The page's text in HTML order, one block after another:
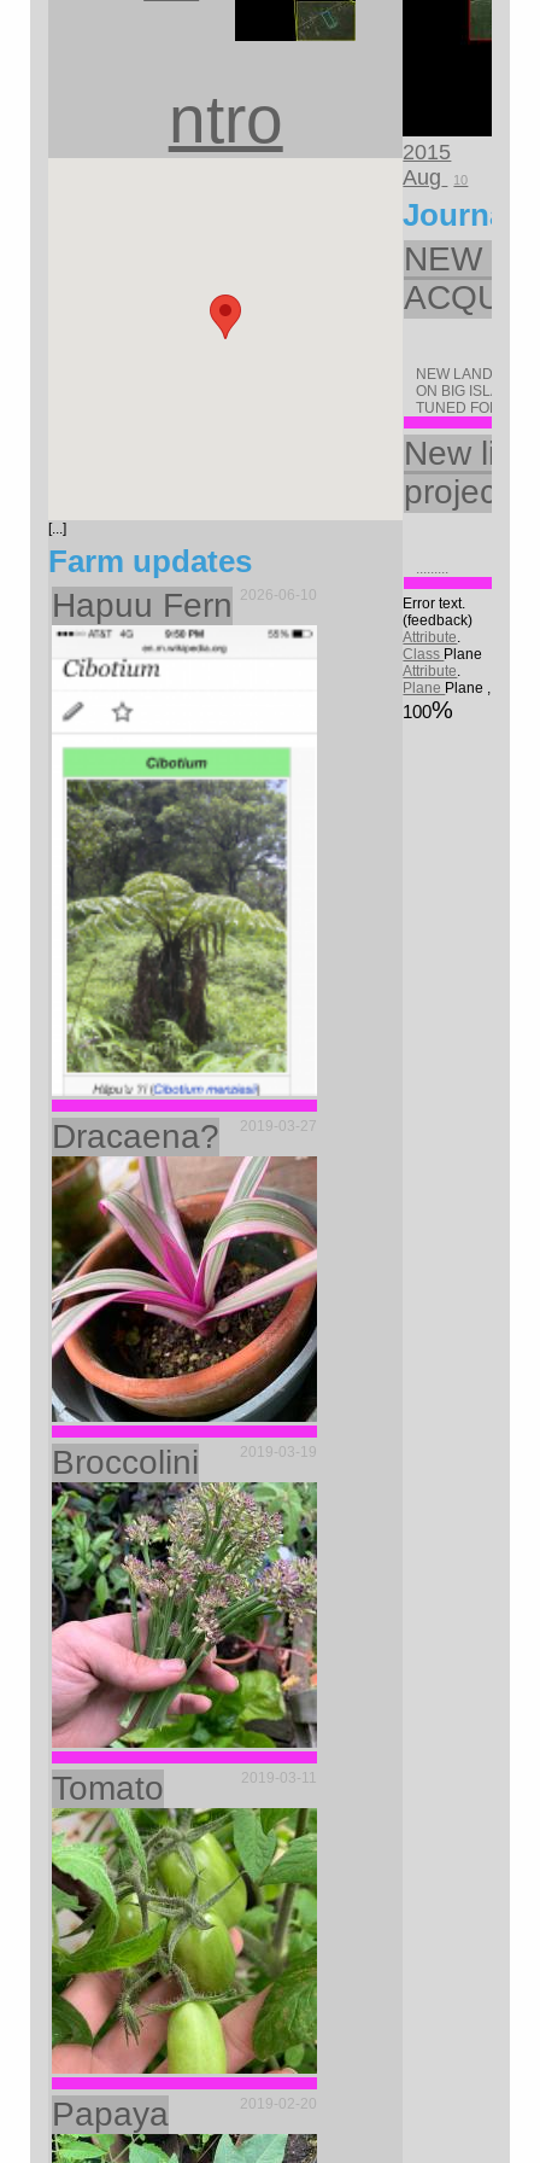
2015
Aug
10
Journal
NEW
NEW LAND
ON BIG ISLAND
TUNED FOR
New life
project
Error text.
(feedback)
Attribute
Class Plane
Attribute
Plane Plane
100
ntro
[...]
Farm updates
Hapuu Fern 2026-06-10
Dracaena? 2019-03-27
Broccolini 2019-03-19
Tomato 2019-03-11
Papaya 2019-02-20